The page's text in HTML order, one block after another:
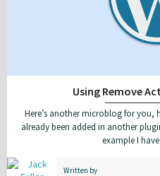
Using Remove
Here’s another microblog for
already been added in another
example I
Written by